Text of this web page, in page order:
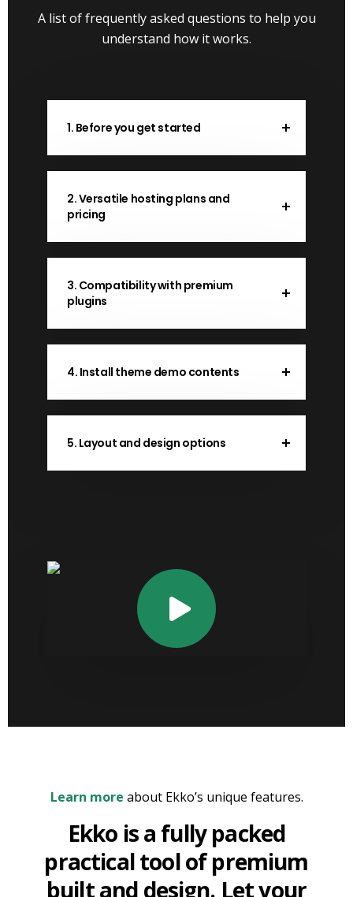
A list of frequently asked questions to help you
understand how it works.
1. Before you get started
2. Versatile hosting plans and
pricing
3. Compatibility with premium
plugins
4. Install theme demo contents
5. Layout and design options
Learn more about Ekko’s unique features.
Ekko is a fully packed
practical tool of premium
built and design. Let your